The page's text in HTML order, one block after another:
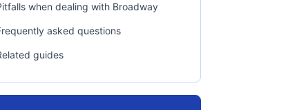
when dealing with Broadway
asked questions
guides